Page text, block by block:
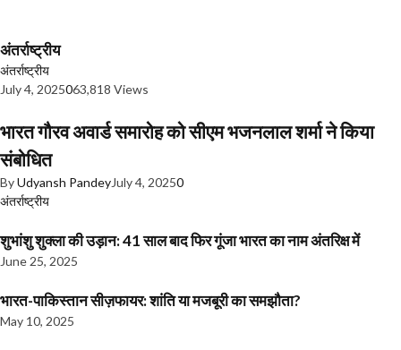
अंतर्राष्ट्रीय
अंतर्राष्ट्रीय
July 4, 2025063,818 Views
भारत गौरव अवार्ड समारोह को सीएम भजनलाल शर्मा ने किया
संबोधित
ByUdyansh PandeyJuly 4, 20250
अंतर्राष्ट्रीय
शुभांशु शुक्ला की उड़ान: 41 साल बाद फिर गूंजा भारत का नाम अंतरिक्ष में
June 25, 2025
भारत-पाकिस्तान सीज़फायर: शांति या मजबूरी का समझौता?
May 10, 2025